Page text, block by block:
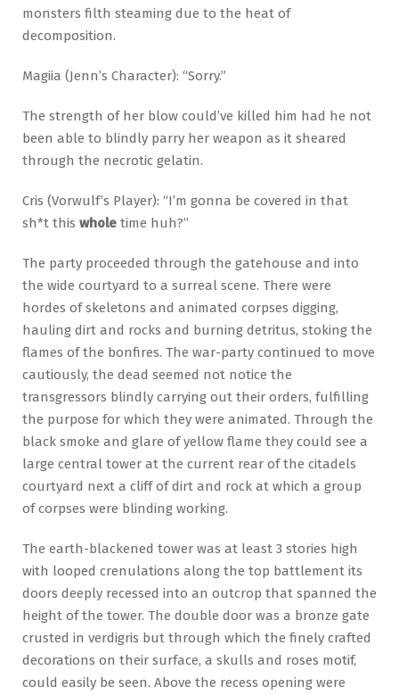
monsters filth steaming due to the heat of
decomposition.
Magiia (Jenn’s Character): “Sorry.”
The strength of her blow could’ve killed him had he not
been able to blindly parry her weapon as it sheared
through the necrotic gelatin.
Cris (Vorwulf’s Player): “I’m gonna be covered in that
sh*t this whole time huh?”
The party proceeded through the gatehouse and into
the wide courtyard to a surreal scene. There were
hordes of skeletons and animated corpses digging,
hauling dirt and rocks and burning detritus, stoking the
flames of the bonfires. The war-party continued to move
cautiously, the dead seemed not notice the
transgressors blindly carrying out their orders, fulfilling
the purpose for which they were animated. Through the
black smoke and glare of yellow flame they could see a
large central tower at the current rear of the citadels
courtyard next a cliff of dirt and rock at which a group
of corpses were blinding working.
The earth-blackened tower was at least 3 stories high
with looped crenulations along the top battlement its
doors deeply recessed into an outcrop that spanned the
height of the tower. The double door was a bronze gate
crusted in verdigris but through which the finely crafted
decorations on their surface, a skulls and roses motif,
could easily be seen. Above the recess opening were